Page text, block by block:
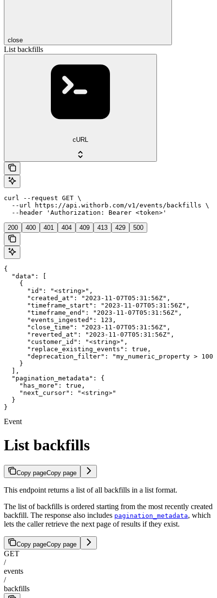
close
List backfills
cURL
curl --request GET \
  --url https://api.withorb.com/v1/events/backfills \
  --header 'Authorization: Bearer <token>'
200 400 401 404 409 413 429 500
{
  "data": [
    {
      "id": "<string>",
      "created_at": "2023-11-07T05:31:56Z",
      "timeframe_start": "2023-11-07T05:31:56Z",
      "timeframe_end": "2023-11-07T05:31:56Z",
      "events_ingested": 123,
      "close_time": "2023-11-07T05:31:56Z",
      "reverted_at": "2023-11-07T05:31:56Z",
      "customer_id": "<string>",
      "replace_existing_events": true,
"deprecation_filter": "my_numeric_property >
    }
  ],
  "pagination_metadata": {
    "has_more": true,
    "next_cursor": "<string>"
  }
}
Event
List backfills
Copy pageCopy page
This endpoint returns a list of all backfills in a list format.
The list of backfills is ordered starting from the most recently created
backfill. The response also includes pagination_metadata, which
lets the caller retrieve the next page of results if they exist.
Copy pageCopy page
GET
/
events
/
backfills